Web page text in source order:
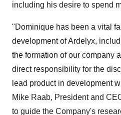
including his desire to spend
"Dominique has been a vital
development of Ardelyx,
the formation of our company
direct responsibility for the
lead product in development
Mike Raab, President and
to guide the Company's